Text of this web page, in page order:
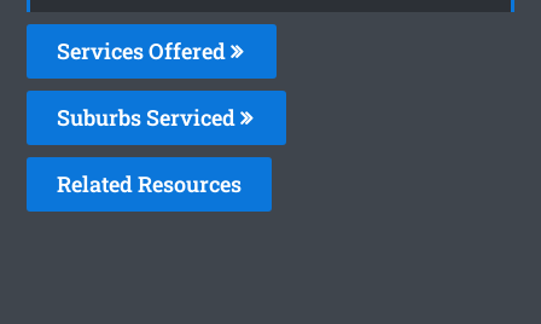
Services Offered
Suburbs Serviced
Related Resources